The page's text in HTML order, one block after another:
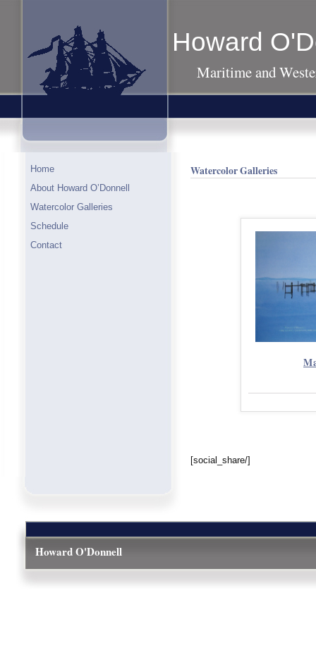
Howard
Maritime and
Watercolor Galleries
[social_share/]
Home
About Howard O’Donnell
Watercolor Galleries
Schedule
Contact
Howard O'Donnell